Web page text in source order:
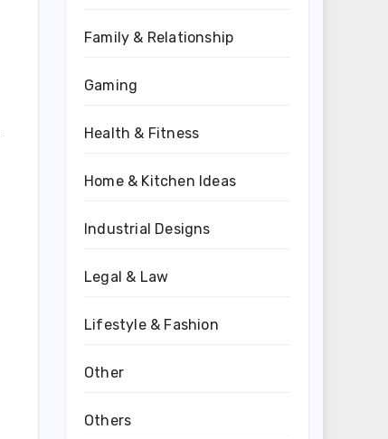
Family & Relationship
Gaming
Health & Fitness
Home & Kitchen Ideas
Industrial Designs
Legal & Law
Lifestyle & Fashion
Other
Others